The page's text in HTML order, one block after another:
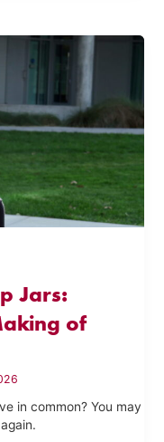
Jars:
of
in common? You may